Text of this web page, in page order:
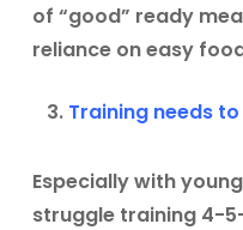
of “good” ready
reliance on easy
Training needs
Especially with
struggle training 4-